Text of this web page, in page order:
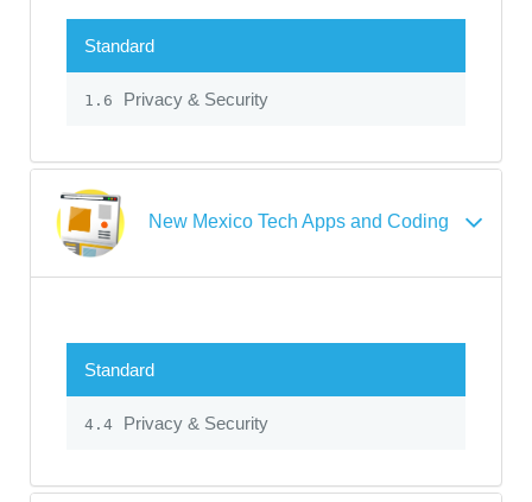
Standard
1.6 Privacy & Security
New Mexico Tech Apps and Coding
Standard
4.4 Privacy & Security